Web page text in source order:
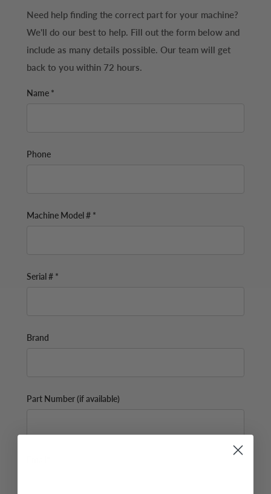
Need help finding the correct part for your machine?
We'll do our best to help. Fill out the form below and
include as many details possible. Our team will get
back to you within 72 hours.
Name *
Phone
Machine Model # *
Serial # *
Brand
Part Number (if available)